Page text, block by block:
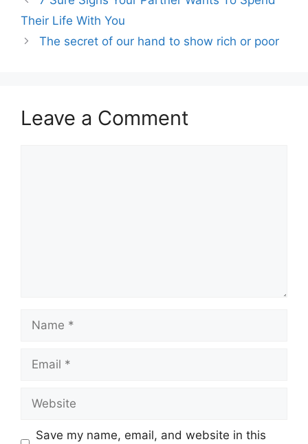
Their Life With You
The secret of our hand to show rich or poor
Leave a Comment
Save my name, email, and website in this